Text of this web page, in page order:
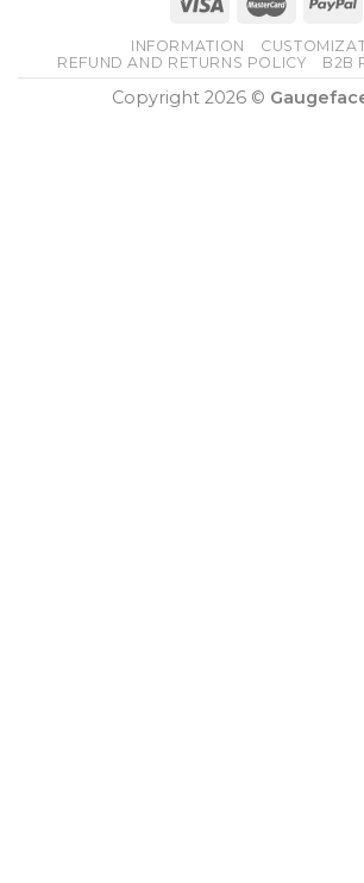
INFORMATION
REFUND AND RETURNS POLICY
B2B
Copyright 2026 ©